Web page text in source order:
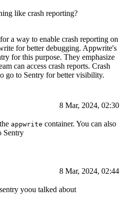
like crash reporting?
a way to enable crash reporting on
for better debugging. Appwrite's
for this purpose. They emphasize
can access crash reports. Crash
go to Sentry for better visibility.
8 Mar, 2024, 02:30
appwrite container. You can also
Sentry
8 Mar, 2024, 02:44
yoou talked about